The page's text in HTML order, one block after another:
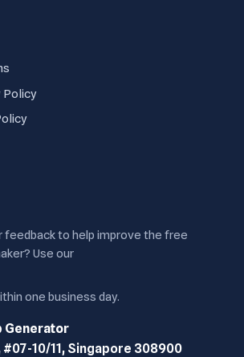
Policy
feedback to help improve the free
Use our
one business day.
Generator
#07-10/11, Singapore 308900